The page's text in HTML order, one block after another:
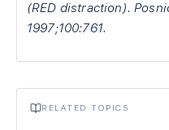
(RED distraction).
1997;100:761.
RELATED TOPICS